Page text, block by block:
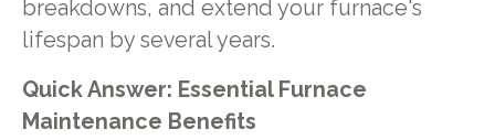
breakdowns, and extend your furnace's
lifespan by several years.
Quick Answer: Essential Furnace
Maintenance Benefits